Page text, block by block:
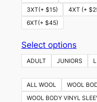
3XT(+ $15)
4XT (+
6XT(+ $45)
Select optionsThis
has
ADULT JUNIORS
ALL WOOL
WOOL
WOOL BODY VINYL